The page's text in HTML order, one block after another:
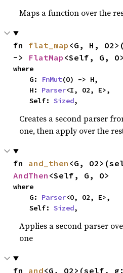
Maps a function over the
fn flat_map <G, H,
-> FlatMap <Self, G, O>
where
    G:
FnMut(O) -> H,
    H:
Parser<I, O2, E>,
    Self:
Sized,
Creates a second parser
one, then apply over the
fn and_then
AndThen <Self, G, O>
where
    G:
Parser<O, O2, E>,
    Self:
Sized,
Applies a second parser
one
fn and